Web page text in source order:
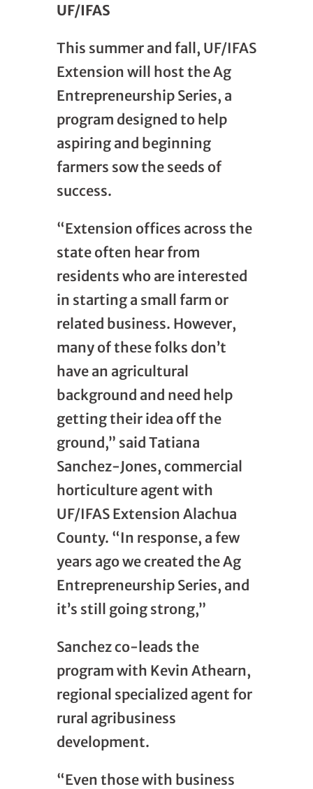
UF/IFAS
This summer and fall, UF/IFAS
Extension will host the Ag
Entrepreneurship Series, a
program designed to help
aspiring and beginning
farmers sow the seeds of
success.
“Extension offices across the
state often hear from
residents who are interested
in starting a small farm or
related business. However,
many of these folks don’t
have an agricultural
background and need help
getting their idea off the
ground,” said Tatiana
Sanchez-Jones, commercial
horticulture agent with
UF/IFAS Extension Alachua
County. “In response, a few
years ago we created the Ag
Entrepreneurship Series, and
it’s still going strong,”
Sanchez co-leads the
program with Kevin Athearn,
regional specialized agent for
rural agribusiness
development.
“Even those with business